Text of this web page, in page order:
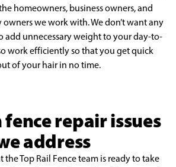
homeowners, business owners, and
we work with. We don’t want any
add unnecessary weight to your day-to-
work efficiently so that you get quick
of your hair in no time.
fence repair issues
address
the Top Rail Fence team is ready to take